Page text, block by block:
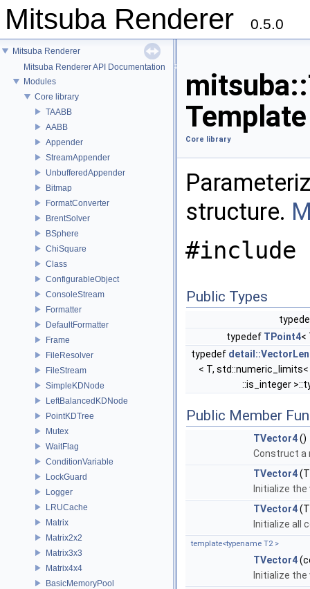
Mitsuba Renderer 0.5.0
Mitsuba Renderer
Mitsuba Renderer API Documentation
Modules
Core library
TAABB
AABB
Appender
StreamAppender
UnbufferedAppender
Bitmap
FormatConverter
BrentSolver
BSphere
ChiSquare
Class
ConfigurableObject
ConsoleStream
Formatter
DefaultFormatter
Frame
FileResolver
FileStream
SimpleKDNode
LeftBalancedKDNode
PointKDTree
Mutex
WaitFlag
ConditionVariable
LockGuard
Logger
LRUCache
Matrix
Matrix2x2
Matrix3x3
Matrix4x4
BasicMemoryPool
Core library
structure.
#include
Public Types
typedef TPoint4<
typedef
< T, std::numeric_limits<
::is_integer
Public Member
TVector4()
Construct a
TVector4
Initialize
TVector4
Initialize all
template<typename T2 >
TVector4
Initialize